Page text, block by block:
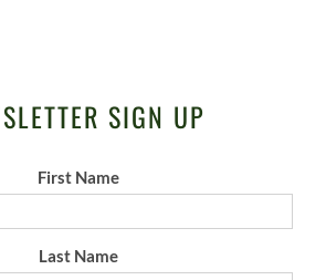
SIGN UP
First Name
Last Name